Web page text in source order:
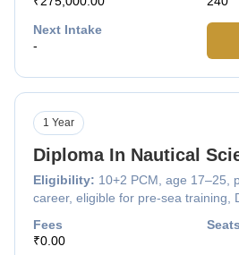
Next Intake
-
Diploma In Nautical
Eligibility: 10+2 PCM, age 17–25,
career, eligible for pre-sea training,
1 Year
Fees
₹0.00
Seats